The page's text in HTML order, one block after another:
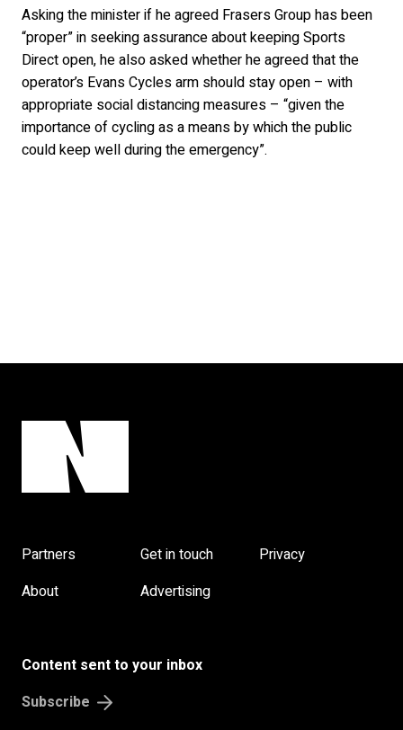
Asking the minister if he agreed Frasers Group has been
“proper” in seeking assurance about keeping Sports
Direct open, he also asked whether he agreed that the
operator’s Evans Cycles arm should stay open – with
appropriate social distancing measures – “given the
importance of cycling as a means by which the public
could keep well during the emergency”.
Partners Get in touch
Privacy
About
Advertising
Content sent to your inbox
Subscribe